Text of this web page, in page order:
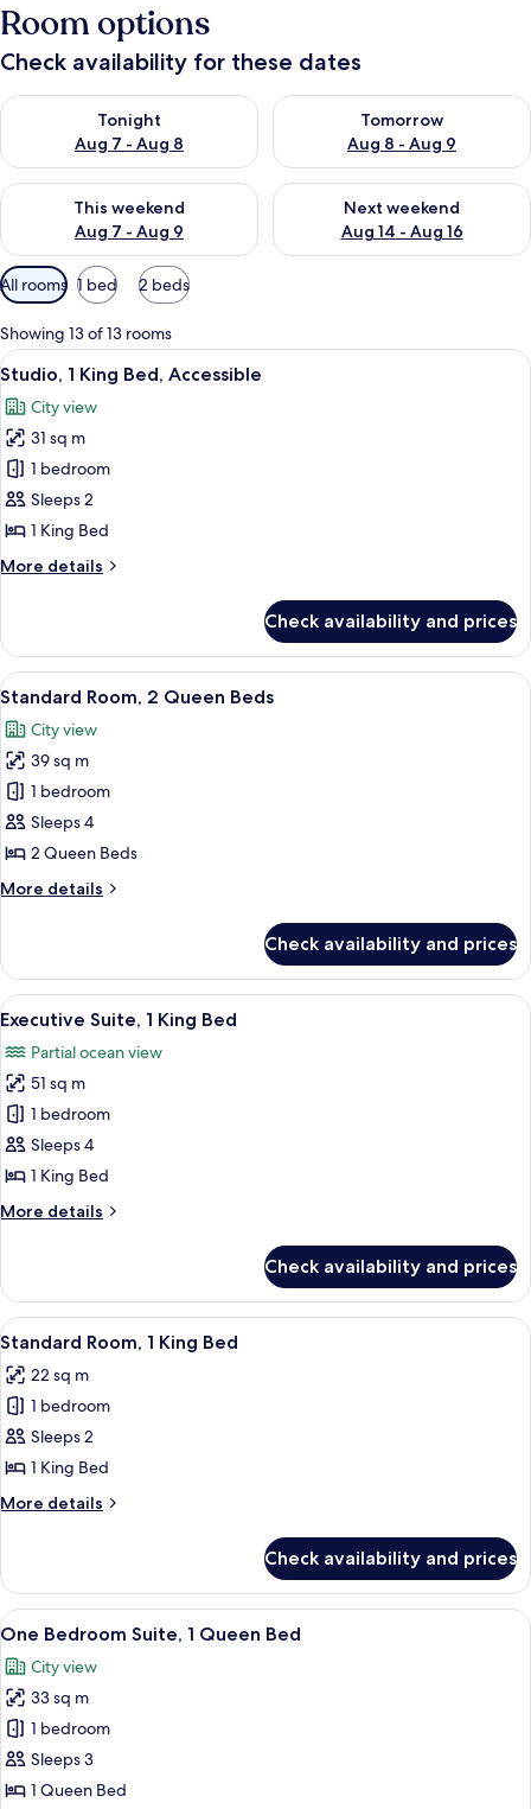
Room options
Check availability for these dates
Tonight
Aug 7 - Aug 8
Check availability for tonight Aug 7 - Aug 8
Tomorrow
Aug 8 - Aug 9
Check availability for
This weekend
Aug 7 - Aug 9
Check availability for this weekend Aug 7 - Aug 9
Next weekend
Aug 14 - Aug 16
Check availability for next
Available
filters
for
rooms
All rooms 1 bed 2 beds
Showing 13 of 13 rooms
View
all
photos
for
Studio,
1
King
Accessible
A modern living room with a grey
6
Studio, 1 King Bed, Accessible
City view
31 sq m
1 bedroom
Sleeps 2
1 King Bed
More details
More
1
King
Bed,
Check availability and prices
View
all
photos
for
Standard
Room,
2
Beds
A hotel room with two beds, a
4
Standard Room, 2 Queen Beds
City view
39 sq m
1 bedroom
Sleeps 4
2 Queen Beds
More details
More
Room,
Queen
Check availability and prices
View
all
photos
for
Executive
Suite,
1
Bed
A modern bedroom with a large
5
Executive Suite, 1 King Bed
Partial ocean view
51 sq m
1 bedroom
Sleeps 4
1 King Bed
More details
More
Suite,
King
Check availability and prices
View
all
photos
for
Standard
Room,
1
King
A neatly made bed with white
6
Standard Room, 1 King Bed
22 sq m
1 bedroom
Sleeps 2
1 King Bed
More details
More
Room,
King
Check availability and prices
View
all
photos
for
One
Bedroom
Suite,
A neatly made bed with white
5
One Bedroom Suite, 1 Queen Bed
City view
33 sq m
1 bedroom
Sleeps 3
1 Queen Bed